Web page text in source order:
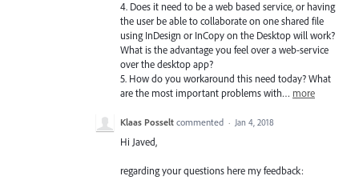
4. Does it need to be a web based service, or having
the user be able to collaborate on one shared file
using InDesign or InCopy on the Desktop will work?
What is the advantage you feel over a web-service
over the desktop app?
5. How do you workaround this need today? What
are the most important problems with… more
Klaas Posselt commented · Jan 4, 2018
Hi Javed,
regarding your questions here my feedback: